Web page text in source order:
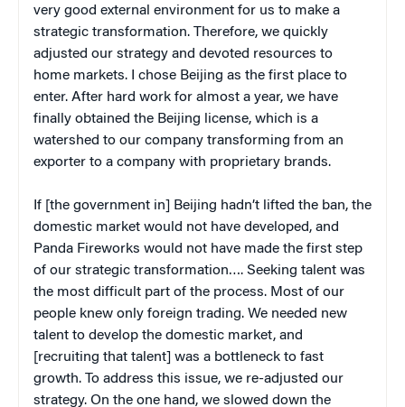
very good external environment for us to make a
strategic transformation. Therefore, we quickly
adjusted our strategy and devoted resources to
home markets. I chose Beijing as the first place to
enter. After hard work for almost a year, we have
finally obtained the Beijing license, which is a
watershed to our company transforming from an
exporter to a company with proprietary brands.
If [the government in] Beijing hadn’t lifted the ban, the
domestic market would not have developed, and
Panda Fireworks would not have made the first step
of our strategic transformation…. Seeking talent was
the most difficult part of the process. Most of our
people knew only foreign trading. We needed new
talent to develop the domestic market, and
[recruiting that talent] was a bottleneck to fast
growth. To address this issue, we re-adjusted our
strategy. On the one hand, we slowed down the